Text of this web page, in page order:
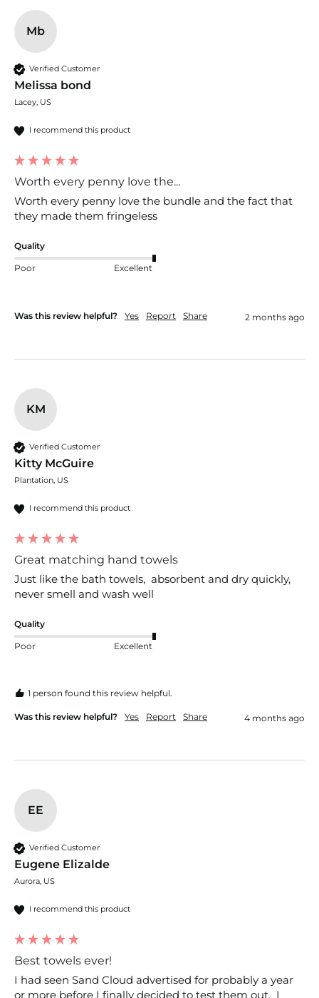
Mb
Verified Customer
Melissa bond
Lacey, US
I recommend this product
Worth every penny love the...
Worth every penny love the bundle and the fact that
they made them fringeless
Quality
Poor Excellent
Was this review helpful? Yes Report Share 2 months ago
KM
Verified Customer
Kitty McGuire
Plantation, US
I recommend this product
Great matching hand towels
Just like the bath towels,  absorbent and dry quickly,
never smell and wash well
Quality
Poor Excellent
1 person found this review helpful.
Was this review helpful? Yes Report Share 4 months ago
EE
Verified Customer
Eugene Elizalde
Aurora, US
I recommend this product
Best towels ever!
I had seen Sand Cloud advertised for probably a year
or more before I finally decided to test them out.  I